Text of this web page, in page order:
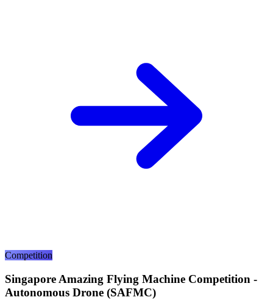
Competition
Singapore Amazing Flying Machine Competition -
Autonomous Drone (SAFMC)